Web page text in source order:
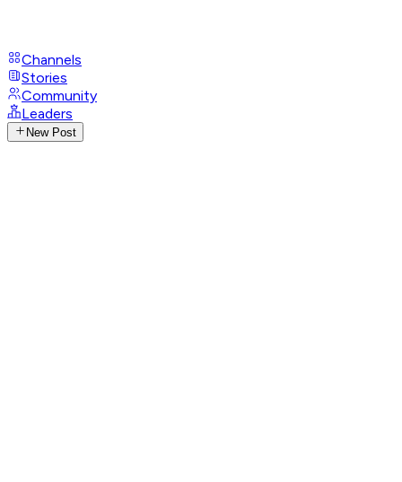
Channels
Stories
Community
Leaders
New Post